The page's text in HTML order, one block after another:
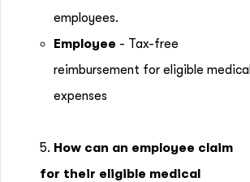
employees.
Employee - Tax-free
reimbursement for eligible medical
expenses
5. How can an employee claim
for their eligible medical